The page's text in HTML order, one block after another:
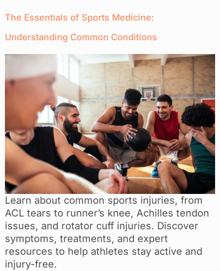
The Essentials of Sports Medicine:
Understanding Common Conditions
Learn about common sports injuries, from
ACL tears to runner’s knee, Achilles tendon
issues, and rotator cuff injuries. Discover
symptoms, treatments, and expert
resources to help athletes stay active and
injury-free.